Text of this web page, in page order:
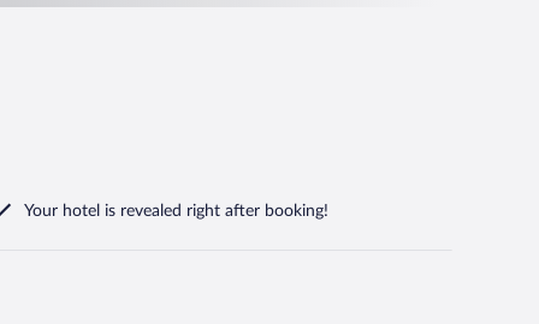
Your hotel is revealed right after booking!